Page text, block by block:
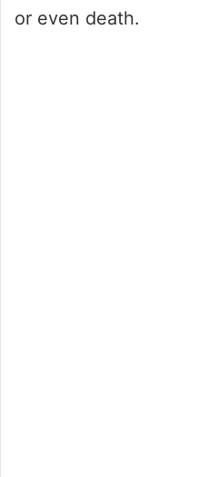
or even death.